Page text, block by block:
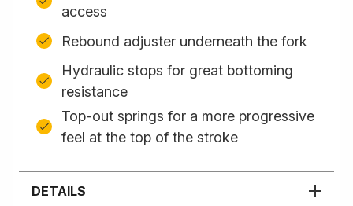
access
Rebound adjuster underneath the fork
Hydraulic stops for great bottoming
resistance
Top-out springs for a more progressive
feel at the top of the stroke
DETAILS